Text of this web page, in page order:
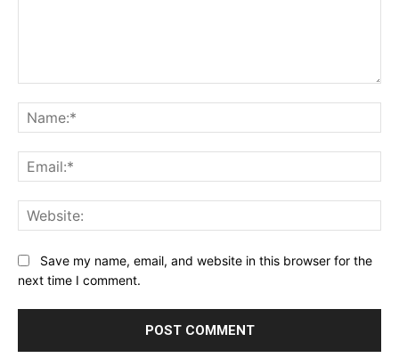
Save my name, email, and website in this browser for the
next time I comment.